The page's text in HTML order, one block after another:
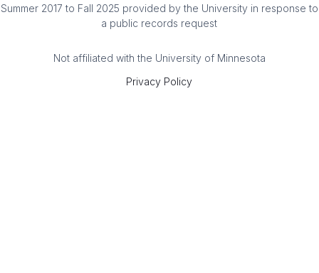
Summer 2017 to Fall 2025 provided by the University in response to
a public records request
Not affiliated with the University of Minnesota
Privacy Policy